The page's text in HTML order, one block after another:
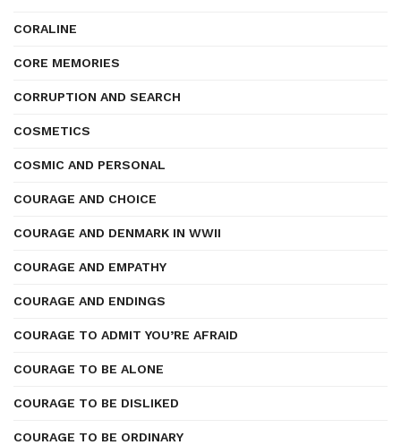
CORALINE
CORE MEMORIES
CORRUPTION AND SEARCH
COSMETICS
COSMIC AND PERSONAL
COURAGE AND CHOICE
COURAGE AND DENMARK IN WWII
COURAGE AND EMPATHY
COURAGE AND ENDINGS
COURAGE TO ADMIT YOU’RE AFRAID
COURAGE TO BE ALONE
COURAGE TO BE DISLIKED
COURAGE TO BE ORDINARY